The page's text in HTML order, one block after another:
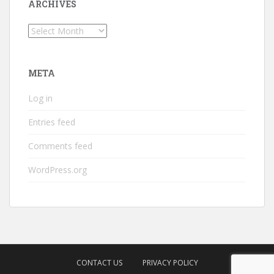
ARCHIVES
Archives
META
Log in
Entries feed
Comments feed
WordPress.org
CONTACT US PRIVACY POLICY